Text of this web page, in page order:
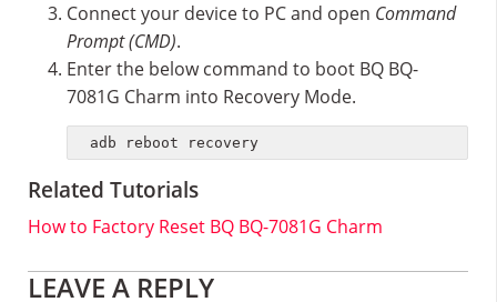
Connect your device to PC and open Command
Prompt (CMD).
Enter the below command to boot BQ BQ-
7081G Charm into Recovery Mode.
adb reboot recovery
Related Tutorials
How to Factory Reset BQ BQ-7081G Charm
Reader
LEAVE A REPLY